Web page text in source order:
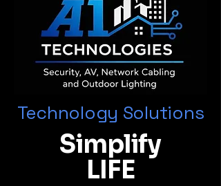
Technology Solutions
Simplify
LIFE